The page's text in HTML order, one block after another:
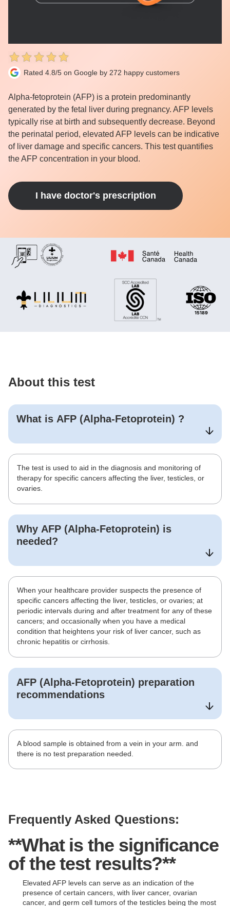
Rated 4.8/5 on Google by 272 happy customers
Alpha-fetoprotein (AFP) is a protein predominantly
generated by the fetal liver during pregnancy. AFP levels
typically rise at birth and subsequently decrease. Beyond
the perinatal period, elevated AFP levels can be indicative
of liver damage and specific cancers. This test quantifies
the AFP concentration in your blood.
I have doctor's prescription
About this test
What is AFP (Alpha-Fetoprotein) ?
The test is used to aid in the diagnosis and monitoring of
therapy for specific cancers affecting the liver, testicles, or
ovaries.
Why AFP (Alpha-Fetoprotein) is
needed?
When your healthcare provider suspects the presence of
specific cancers affecting the liver, testicles, or ovaries; at
periodic intervals during and after treatment for any of these
cancers; and occasionally when you have a medical
condition that heightens your risk of liver cancer, such as
chronic hepatitis or cirrhosis.
AFP (Alpha-Fetoprotein) preparation
recommendations
A blood sample is obtained from a vein in your arm. and
there is no test preparation needed.
Frequently Asked Questions:
**What is the significance
of the test results?**
Elevated AFP levels can serve as an indication of the
presence of certain cancers, with liver cancer, ovarian
cancer, and germ cell tumors of the testicles being the most